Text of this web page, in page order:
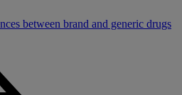
between brand and generic drugs